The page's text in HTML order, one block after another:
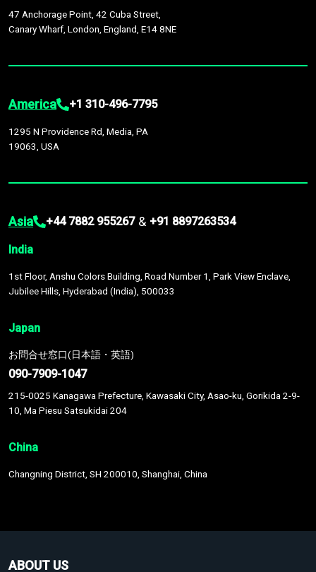
47 Anchorage Point, 42 Cuba Street,
Canary Wharf, London, England, E14 8NE
America +1 310-496-7795
1295 N Providence Rd, Media, PA
19063, USA
Asia +44 7882 955267 & +91 8897263534
India
1st Floor, Anshu Colors Building, Road Number 1, Park View Enclave,
Jubilee Hills, Hyderabad (India), 500033
Japan
お問合せ窓口(日本語・英語)
090-7909-1047
215-0025 Kanagawa Prefecture, Kawasaki City, Asao-ku, Gorikida 2-9-
10, Ma Piesu Satsukidai 204
China
Changning District, SH 200010, Shanghai, China
ABOUT US